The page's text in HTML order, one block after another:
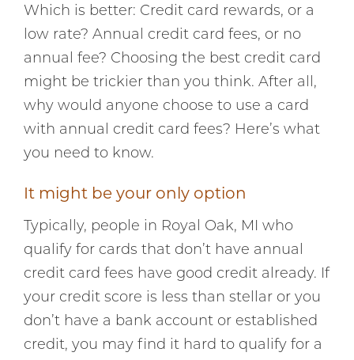
Which is better: Credit card rewards, or a
low rate? Annual credit card fees, or no
annual fee? Choosing the best credit card
might be trickier than you think. After all,
why would anyone choose to use a card
with annual credit card fees? Here’s what
you need to know.
It might be your only option
Typically, people in Royal Oak, MI who
qualify for cards that don’t have annual
credit card fees have good credit already. If
your credit score is less than stellar or you
don’t have a bank account or established
credit, you may find it hard to qualify for a